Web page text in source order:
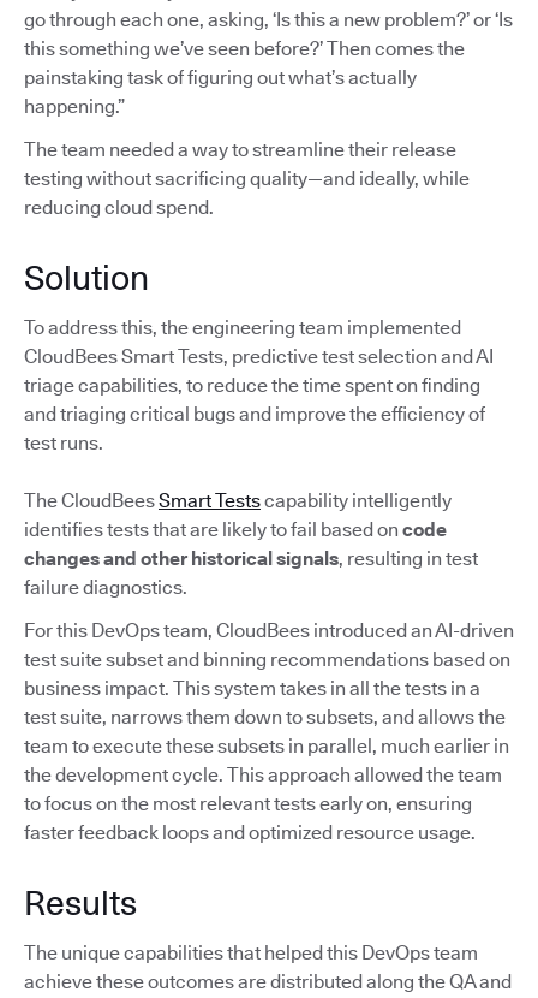
go through each one, asking, ‘Is this a new problem?’ or ‘Is
this something we’ve seen before?’ Then comes the
painstaking task of figuring out what’s actually
happening.”
The team needed a way to streamline their release
testing without sacrificing quality—and ideally, while
reducing cloud spend.
Solution
To address this, the engineering team implemented
CloudBees Smart Tests, predictive test selection and AI
triage capabilities, to reduce the time spent on finding
and triaging critical bugs and improve the efficiency of
test runs.
The CloudBeesSmart Testscapability intelligently
identifies tests that are likely to fail based on code
changes and other historical signals, resulting in test
failure diagnostics.
For this DevOps team, CloudBees introduced an AI-driven
test suite subset and binning recommendations based on
business impact. This system takes in all the tests in a
test suite, narrows them down to subsets, and allows the
team to execute these subsets in parallel, much earlier in
the development cycle. This approach allowed the team
to focus on the most relevant tests early on, ensuring
faster feedback loops and optimized resource usage.
Results
The unique capabilities that helped this DevOps team
achieve these outcomes are distributed along the QA and